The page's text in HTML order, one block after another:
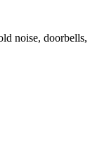
noise, doorbells,